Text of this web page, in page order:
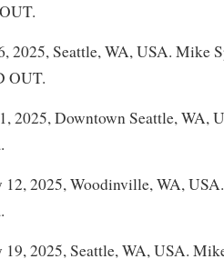
2025, Seattle, WA, USA. Mike
OUT.
2025, Downtown Seattle, WA,
12, 2025, Woodinville, WA,
19, 2025, Seattle, WA, USA.